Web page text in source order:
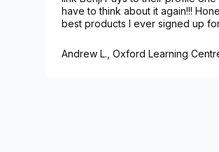
have to think about it again!!!
best products I ever signed up
Andrew L., Oxford Learning